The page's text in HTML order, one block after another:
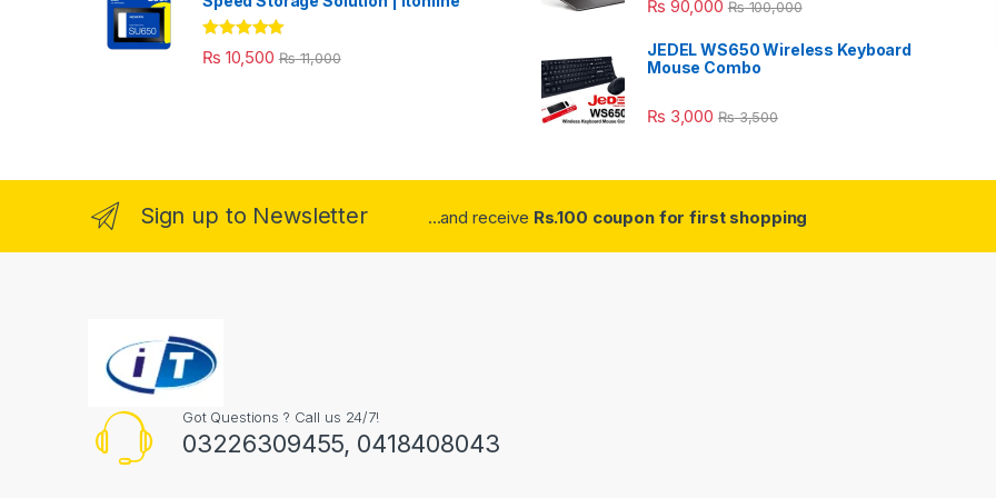
Rated 5.00
out of 5
₨ 10,500 ₨11,000
₨ 90,000 ₨100,000
JEDEL WS650 Wireless Keyboard
Mouse Combo
₨ 3,000 ₨3,500
Sign up to Newsletter ...and receive Rs.100 coupon for first shopping
Got Questions ? Call us 24/7!
03226309455, 0418408043